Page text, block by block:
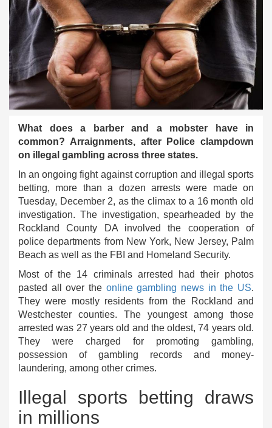
What does a barber and a mobster have in
common? Arraignments, after Police clampdown
on illegal gambling across three states.
In an ongoing fight against corruption and illegal sports
betting, more than a dozen arrests were made on
Tuesday, December 2, as the climax to a 16 month old
investigation. The investigation, spearheaded by the
Rockland County DA involved the cooperation of
police departments from New York, New Jersey, Palm
Beach as well as the FBI and Homeland Security.
Most of the 14 criminals arrested had their photos
pasted all over the online gambling news in the US.
They were mostly residents from the Rockland and
Westchester counties. The youngest among those
arrested was 27 years old and the oldest, 74 years old.
They were charged for promoting gambling,
possession of gambling records and money-
laundering, among other crimes.
Illegal sports betting draws
in millions